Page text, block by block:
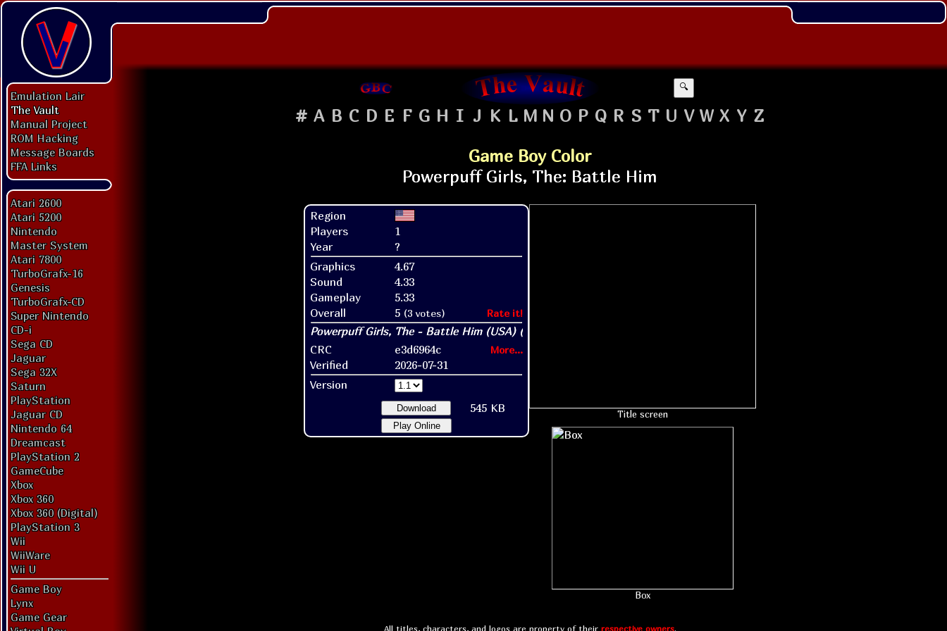
Emulation Lair
The Vault
Manual Project
ROM Hacking
Message Boards
FFA Links
Atari 2600
Atari 5200
Nintendo
Master System
Atari 7800
TurboGrafx-16
Genesis
TurboGrafx-CD
Super Nintendo
CD-i
Sega CD
Jaguar
Sega 32X
Saturn
PlayStation
Jaguar CD
Nintendo 64
Dreamcast
PlayStation 2
GameCube
Xbox
Xbox 360
Xbox 360 (Digital)
PlayStation 3
Wii
WiiWare
Wii U
Game Boy
Lynx
Game Gear
🔍
# A B C D E F G H I J K L M N O P Q R S T U V W X Y Z
Game Boy Color
Region
Players
1
Year
?
Graphics
4.67
Sound
4.33
Gameplay
5.33
Overall
5 (3 votes) Rate it!
CRC e3d6964c More...
Verified
2026-07-31
Version
Download 545 KB
Play Online
Title screen
Box
All titles, characters, and logos are property of their respective owners.